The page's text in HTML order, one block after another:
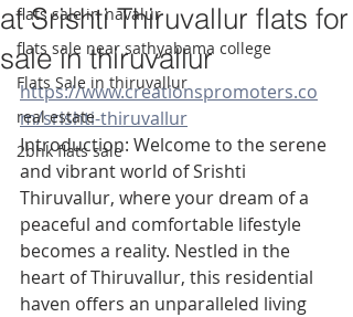
flats sale in navalur
flats sale near sathyabama college
Flats Sale in thiruvallur
real estate
2bhk flats sale
at Srishti Thiruvallur flats for
sale in thiruvallur
https://www.creationspromoters.co
m/srishti-thiruvallur
Introduction: Welcome to the serene
and vibrant world of Srishti
Thiruvallur, where your dream of a
peaceful and comfortable lifestyle
becomes a reality. Nestled in the
heart of Thiruvallur, this residential
haven offers an unparalleled living